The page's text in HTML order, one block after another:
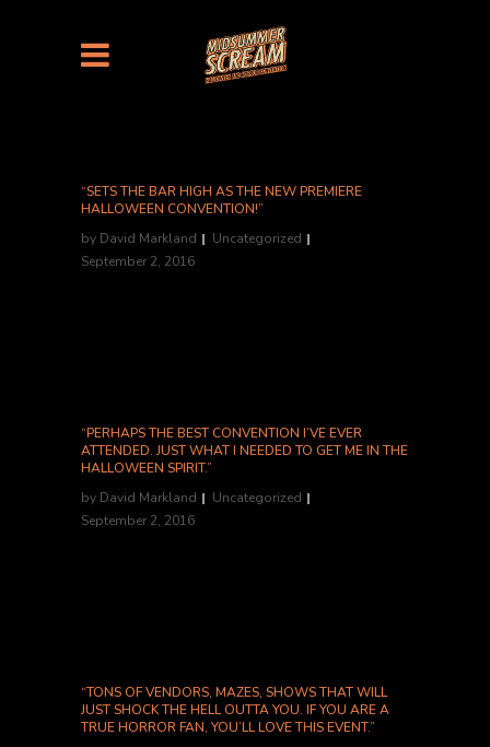
“SETS THE BAR HIGH AS THE NEW PREMIERE
HALLOWEEN CONVENTION!”
by David Markland
Uncategorized
September 2, 2016
“PERHAPS THE BEST CONVENTION I’VE EVER
ATTENDED. JUST WHAT I NEEDED TO GET ME IN THE
HALLOWEEN SPIRIT.”
by David Markland
Uncategorized
September 2, 2016
“TONS OF VENDORS, MAZES, SHOWS THAT WILL
JUST SHOCK THE HELL OUTTA YOU. IF YOU ARE A
TRUE HORROR FAN, YOU’LL LOVE THIS EVENT.”